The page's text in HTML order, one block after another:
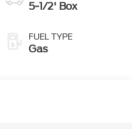
5-1/2' Box
FUEL TYPE
Gas